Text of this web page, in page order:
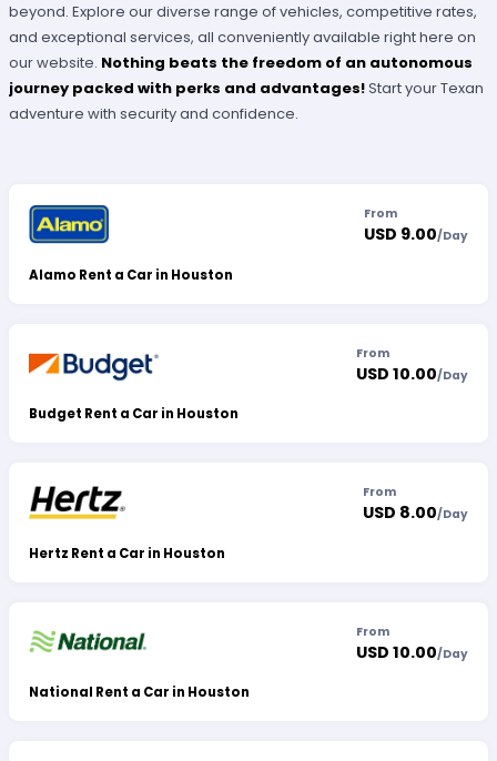
beyond. Explore our diverse range of vehicles, competitive rates,
and exceptional services, all conveniently available right here on
our website. Nothing beats the freedom of an autonomous
journey packed with perks and advantages!Start your Texan
adventure with security and confidence.
Alamo Rent a Car in Houston
From
USD 9.00/Day
Budget Rent a Car in Houston
From
USD 10.00/Day
Hertz Rent a Car in Houston
From
USD 8.00/Day
National Rent a Car in Houston
From
USD 10.00/Day